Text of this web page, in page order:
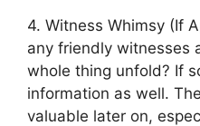
4. Witness Whimsy (If
any friendly witnesses
whole thing unfold? If
information as well.
valuable later on,